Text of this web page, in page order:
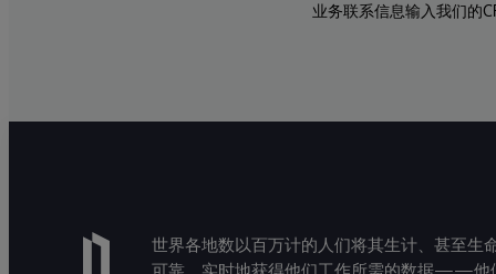
业务联系信息输入我们的
世界各地数以百万计的人们将其生计、甚至生